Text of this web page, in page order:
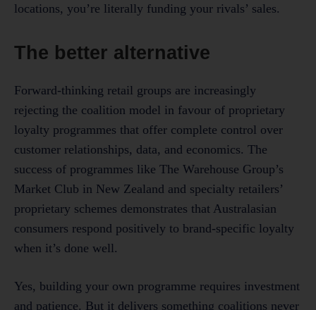
locations, you’re literally funding your rivals’ sales.
The better alternative
Forward-thinking retail groups are increasingly
rejecting the coalition model in favour of proprietary
loyalty programmes that offer complete control over
customer relationships, data, and economics. The
success of programmes like The Warehouse Group’s
Market Club in New Zealand and specialty retailers’
proprietary schemes demonstrates that Australasian
consumers respond positively to brand-specific loyalty
when it’s done well.
Yes, building your own programme requires investment
and patience. But it delivers something coalitions never